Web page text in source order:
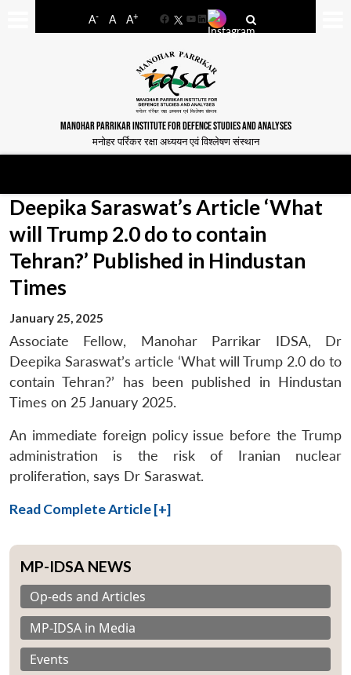
A- A A+
FacebookYouTube
LinkedIn
MANOHAR PARRIKAR INSTITUTE FOR DEFENCE STUDIES AND ANALYSES
मनोहर पर्रिकर रक्षा अध्ययन एवं विश्लेषण संस्थान
Deepika Saraswat’s Article ‘What
will Trump 2.0 do to contain
Tehran?’ Published in Hindustan
Times
January 25, 2025
Associate Fellow, Manohar Parrikar IDSA, Dr
Deepika Saraswat’s article ‘What will Trump 2.0 do to
contain Tehran?’ has been published in Hindustan
Times on 25 January 2025.
An immediate foreign policy issue before the Trump
administration is the risk of Iranian nuclear
proliferation, says Dr Saraswat.
Read Complete Article [+]
MP-IDSA NEWS
Op-eds and Articles
MP-IDSA in Media
Events